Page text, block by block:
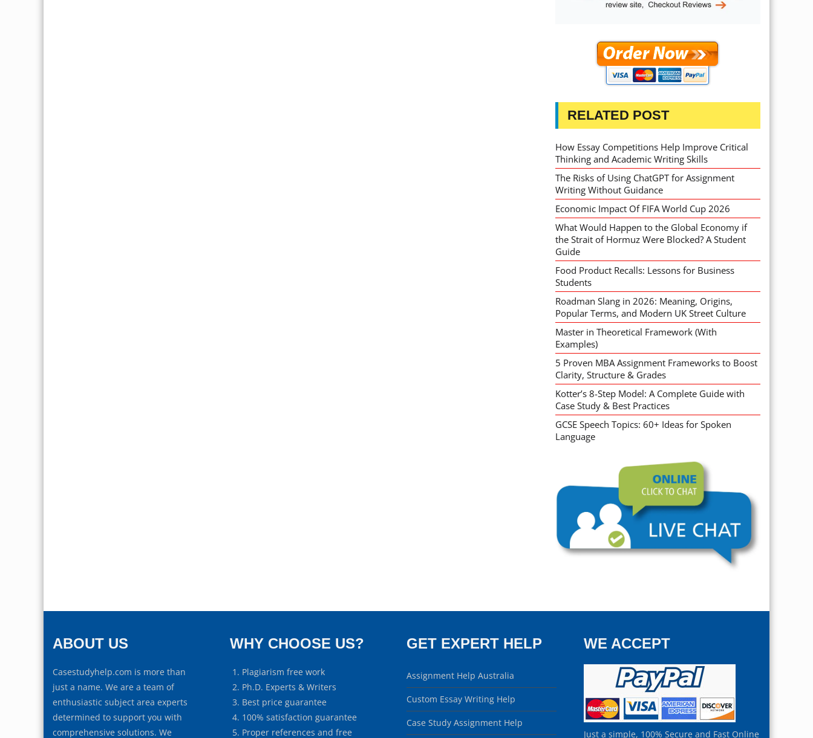
RELATED POST
How Essay Competitions Help Improve Critical
Thinking and Academic Writing Skills
The Risks of Using ChatGPT for Assignment
Writing Without Guidance
Economic Impact Of FIFA World Cup 2026
What Would Happen to the Global Economy if
the Strait of Hormuz Were Blocked? A Student
Guide
Food Product Recalls: Lessons for Business
Students
Roadman Slang in 2026: Meaning, Origins,
Popular Terms, and Modern UK Street Culture
Master in Theoretical Framework (With
Examples)
5 Proven MBA Assignment Frameworks to Boost
Clarity, Structure & Grades
Kotter’s 8-Step Model: A Complete Guide with
Case Study & Best Practices
GCSE Speech Topics: 60+ Ideas for Spoken
Language
ABOUT US
Casestudyhelp.com is more than
just a name. We are a team of
enthusiastic subject area experts
determined to support you with
comprehensive solutions. We
WHY CHOOSE US?
Plagiarism free work
Ph.D. Experts & Writers
Best price guarantee
100% satisfaction guarantee
Proper references and free
GET EXPERT HELP
Assignment Help Australia
Custom Essay Writing Help
Case Study Assignment Help
WE ACCEPT
Just a simple, 100% Secure and Fast Online